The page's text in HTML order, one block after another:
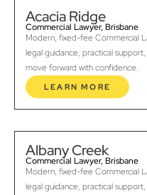
Acacia Ridge
Commercial Lawyer, Brisbane
Modern, fixed-fee Commercial
legal guidance, practical
move forward with confidence.
LEARN MORE
Albany Creek
Commercial Lawyer, Brisbane
Modern, fixed-fee Commercial
legal guidance, practical